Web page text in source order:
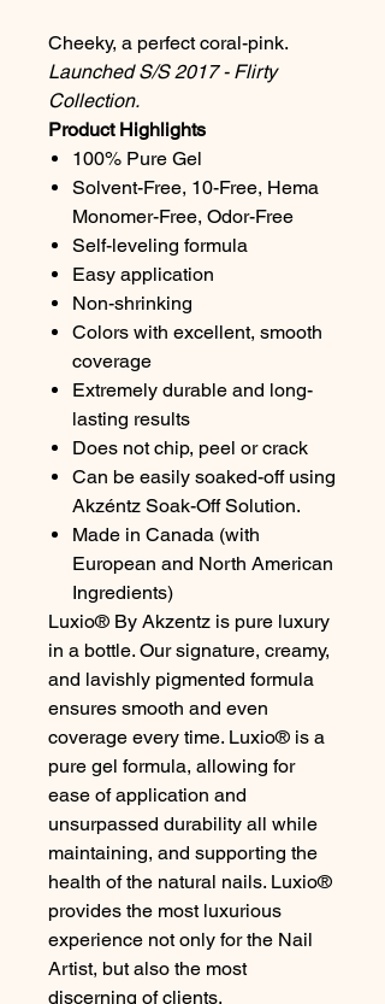
Cheeky, a perfect coral-pink.
Launched S/S 2017 - Flirty
Collection.
Product Highlights
100% Pure Gel
Solvent-Free, 10-Free, Hema
Monomer-Free, Odor-Free
Self-leveling formula
Easy application
Non-shrinking
Colors with excellent, smooth
coverage
Extremely durable and long-
lasting results
Does not chip, peel or crack
Can be easily soaked-off using
Akzéntz Soak-Off Solution.
Made in Canada (with
European and North American
Ingredients)
Luxio® By Akzentz is pure luxury
in a bottle. Our signature, creamy,
and lavishly pigmented formula
ensures smooth and even
coverage every time. Luxio® is a
pure gel formula, allowing for
ease of application and
unsurpassed durability all while
maintaining, and supporting the
health of the natural nails. Luxio®
provides the most luxurious
experience not only for the Nail
Artist, but also the most
discerning of clients.